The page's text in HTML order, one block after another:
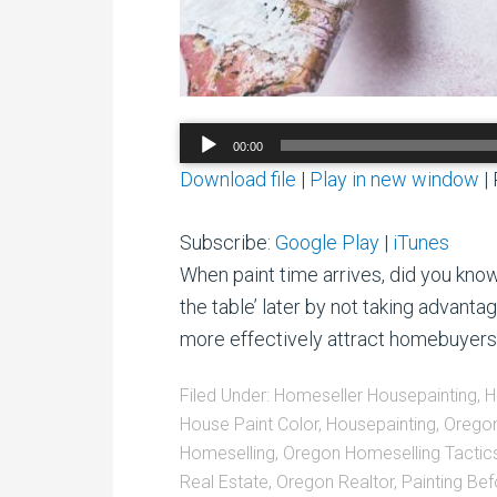
Audio
Player
00:00
Download file | Play in new window |
Subscribe: Google Play | iTunes
When paint time arrives, did you
the table’ later by not taking
more effectively attract
Filed Under: Homeseller Housepainting,
House Paint Color, Housepainting,
Homeselling, Oregon Homeselling
Real Estate, Oregon Realtor, Painting